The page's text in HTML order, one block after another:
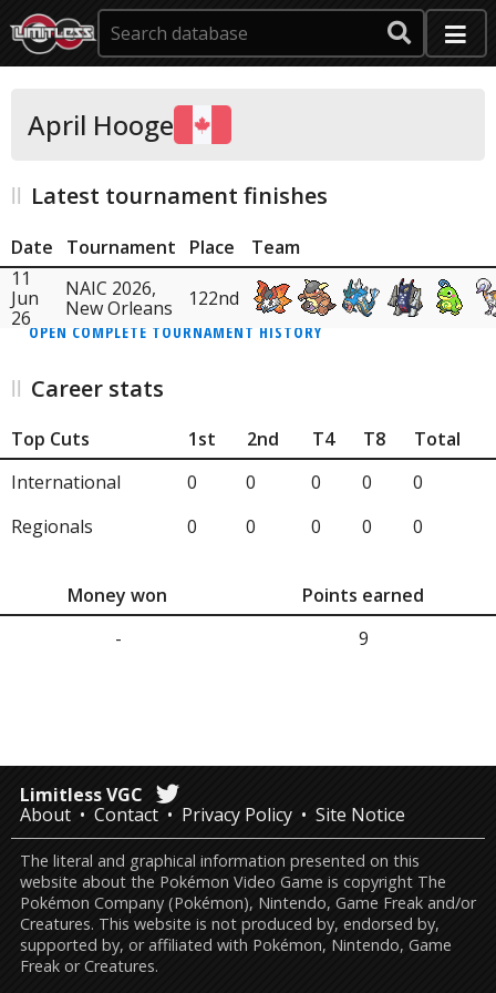
April Hooge
Latest tournament finishes
Date Tournament Place
Team
11
Jun
26
NAIC 2026,
New Orleans
122nd
OPEN COMPLETE TOURNAMENT HISTORY
Career stats
Top Cuts 1st 2nd T4 T8
Total
International
0 0 0 0
0
Regionals
0 0 0 0 0
Money won
Points earned
-
9
Limitless VGC
About
Contact Privacy Policy Site Notice
The literal and graphical information presented on this
website about the Pokémon Video Game is copyright The
Pokémon Company (Pokémon), Nintendo, Game Freak and/or
Creatures. This website is not produced by, endorsed by,
supported by, or affiliated with Pokémon, Nintendo, Game
Freak or Creatures.